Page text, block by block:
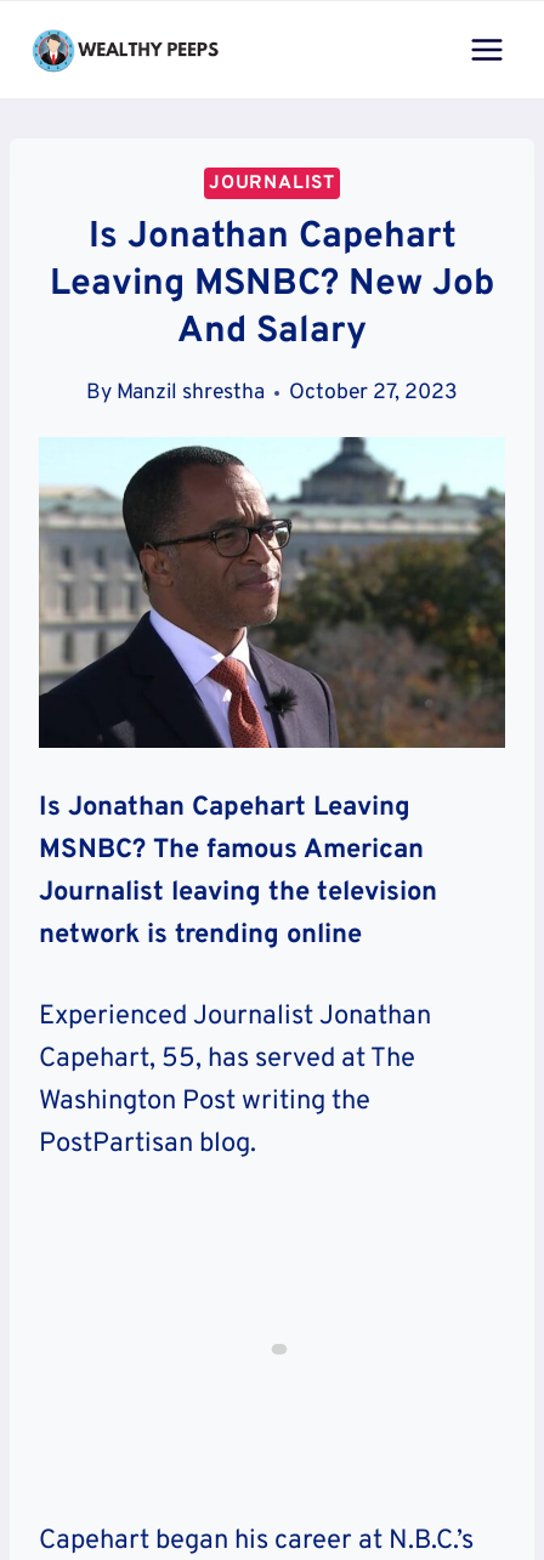
JOURNALIST
Is Jonathan Capehart
Leaving MSNBC? New Job
And Salary
By Manzil shrestha October 27, 2023
Is Jonathan Capehart Leaving
MSNBC? The famous American
Journalist leaving the television
network is trending online
Experienced Journalist Jonathan
Capehart, 55, has served at The
Washington Post writing the
PostPartisan blog.
Capehart began his career at N.B.C.’s